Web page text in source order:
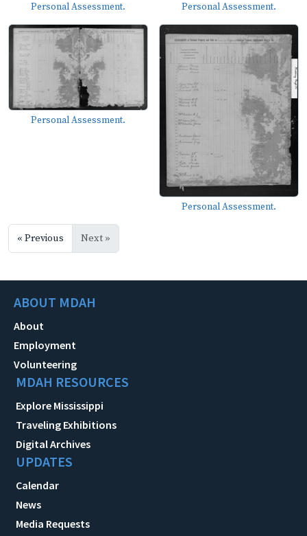
Personal Assessment. Personal Assessment.
Personal Assessment.
Personal Assessment.
« Previous Next »
ABOUT MDAH
About
Employment
Volunteering
MDAH RESOURCES
Explore Mississippi
Traveling Exhibitions
Digital Archives
UPDATES
Calendar
News
Media Requests